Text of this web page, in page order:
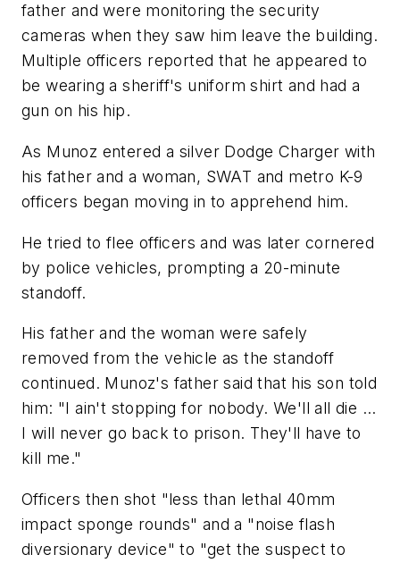
father and were monitoring the security
cameras when they saw him leave the building.
Multiple officers reported that he appeared to
be wearing a sheriff's uniform shirt and had a
gun on his hip.
As Munoz entered a silver Dodge Charger with
his father and a woman, SWAT and metro K-9
officers began moving in to apprehend him.
He tried to flee officers and was later cornered
by police vehicles, prompting a 20-minute
standoff.
His father and the woman were safely
removed from the vehicle as the standoff
continued. Munoz's father said that his son told
him: "I ain't stopping for nobody. We'll all die ...
I will never go back to prison. They'll have to
kill me."
Officers then shot "less than lethal 40mm
impact sponge rounds" and a "noise flash
diversionary device" to "get the suspect to